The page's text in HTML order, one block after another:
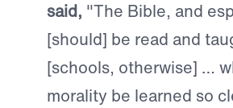
said, "The Bible, and
[should] be read and
[schools, otherwise] …
morality be learned so